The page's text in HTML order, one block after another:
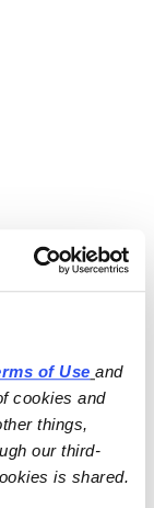
of Use
and
cookies and
things,
our third-
is shared.